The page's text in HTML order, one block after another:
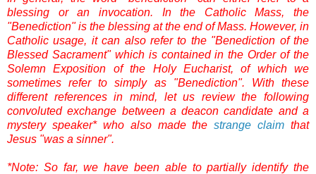
blessing or an invocation. In the Catholic Mass, the
"Benediction" is the blessing at the end of Mass. However, in
Catholic usage, it can also refer to the "Benediction of the
Blessed Sacrament" which is contained in the Order of the
Solemn Exposition of the Holy Eucharist, of which we
sometimes refer to simply as "Benediction". With these
different references in mind, let us review the following
convoluted exchange between a deacon candidate and a
mystery speaker* who also made thestrange claim that
Jesus "was a sinner".
*Note: So far, we have been able to partially identify the